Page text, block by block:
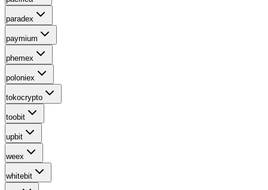
paradex
paymium
phemex
poloniex
tokocrypto
toobit
upbit
weex
whitebit